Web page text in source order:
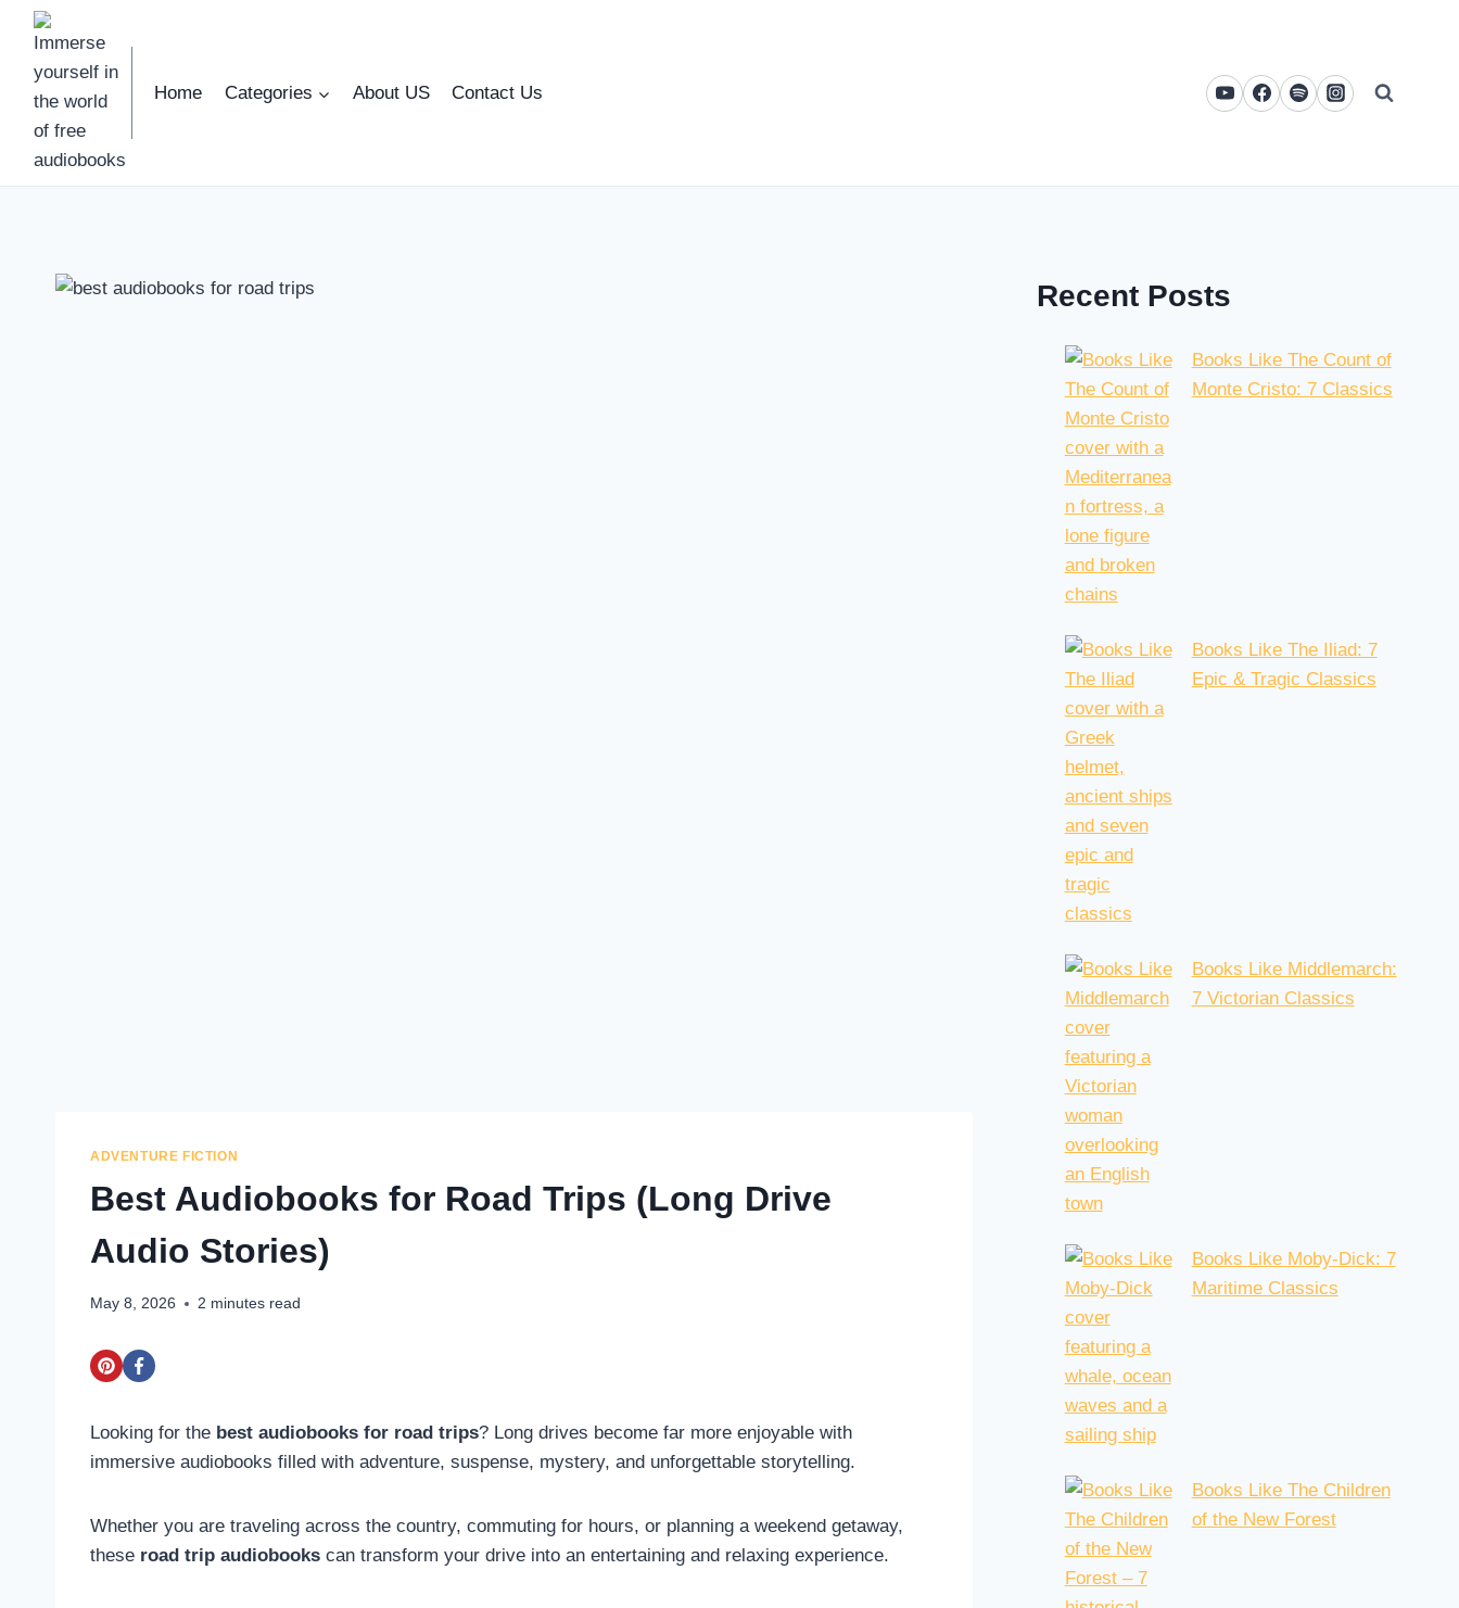
Skip
content
Home
Categories About US Contact Us
ADVENTURE FICTION
Best Audiobooks for Road Trips (Long Drive
Audio Stories)
May 8, 2026 2 minutes read
Looking for the best audiobooks for road trips? Long drives become far more enjoyable with
immersive audiobooks filled with adventure, suspense, mystery, and unforgettable storytelling.
Whether you are traveling across the country, commuting for hours, or planning a weekend getaway,
these road trip audiobooks can transform your drive into an entertaining and relaxing experience.
Recent Posts
Books Like The Count of
Monte Cristo: 7 Classics
Books Like The Iliad: 7
Epic & Tragic Classics
Books Like Middlemarch:
7 Victorian Classics
Books Like Moby-Dick: 7
Maritime Classics
Books Like The Children
of the New Forest